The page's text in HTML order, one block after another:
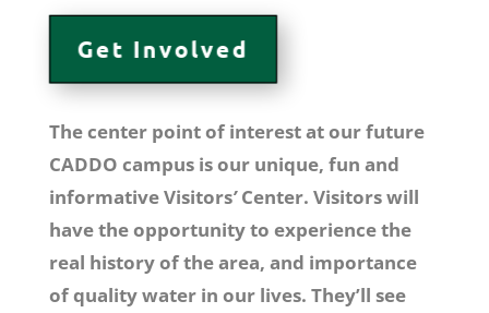
Get Involved
The center point of interest at ourfuture
CADDO campus is our unique, fun and
informativeVisitors’Center. Visitors will
have the opportunity to experience the
real history of the area, and importance
of quality water in our lives. They’ll see